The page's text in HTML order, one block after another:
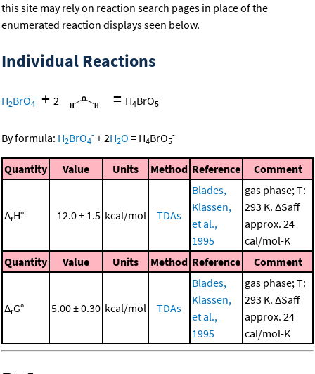
this site may rely on reaction search pages in place of the
enumerated reaction displays seen below.
Individual Reactions
H2BrO4
- + 2 = H4BrO5
-
By formula: H2BrO4
- +2H2O = H4BrO5
-
Quantity Value Units Method Reference Comment
ΔrH° 12.0 ± 1.5 kcal/mol TDAs
Blades,
Klassen,
et al.,
1995
gas phase; T:
293 K. ΔSaff
approx. 24
cal/mol-K
Quantity
Value Units Method Reference Comment
ΔrG° 5.00 ± 0.30 kcal/mol TDAs
Blades,
Klassen,
et al.,
1995
gas phase; T:
293 K. ΔSaff
approx. 24
cal/mol-K